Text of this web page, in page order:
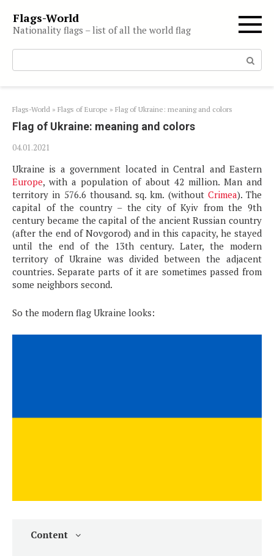
content
Flags-World
Nationality flags – list of all the world flag
Search:
Flags-World » Flags of Europe » Flag of Ukraine: meaning and colors
Flag of Ukraine: meaning and colors
04.01.2021
Ukraine is a government located in Central and Eastern
Europe, with a population of about 42 million. Man and
territory in 576.6 thousand. sq. km. (without Crimea). The
capital of the country – the city of Kyiv from the 9th
century became the capital of the ancient Russian country
(after the end of Novgorod) and in this capacity, he stayed
until the end of the 13th century. Later, the modern
territory of Ukraine was divided between the adjacent
countries. Separate parts of it are sometimes passed from
some neighbors second.
So the modern flag Ukraine looks:
Content